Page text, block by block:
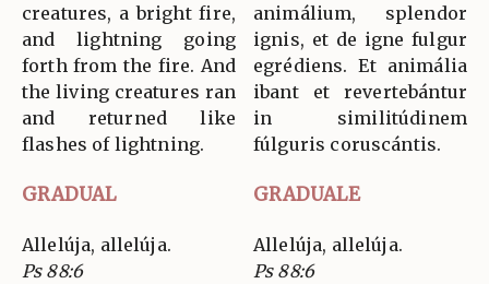
creatures, a bright fire,
and lightning going
forth from the fire. And
the living creatures ran
and returned like
flashes of lightning.
animálium, splendor
ignis, et de igne fulgur
egrédiens. Et animália
ibant et revertebántur
in similitúdinem
fúlguris coruscántis.
GRADUAL GRADUALE
Allelúja, allelúja.
Ps 88:6
Allelúja, allelúja.
Ps 88:6